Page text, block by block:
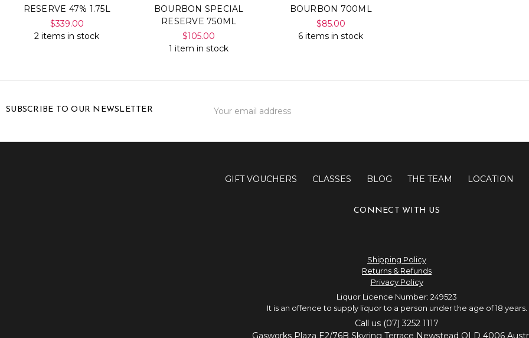
RESERVE 47% 1.75L
$339.00
2 items in stock
BOURBON SPECIAL
RESERVE 750ML
$105.00
1 item in stock
BOURBON 700ML
$85.00
6 items in stock
SUBSCRIBE TO OUR NEWSLETTER
Address
GIFT VOUCHERS CLASSES BLOG THE TEAM LOCATION
CONNECT WITH US
Shipping Policy
Returns & Refunds
Privacy Policy
Liquor Licence Number: 249523
It is an offence to supply liquor to a person under the age of 18 years.
Call us (07) 3252 1117
Gasworks Plaza E2/76B Skyring Terrace Newstead QLD 4006